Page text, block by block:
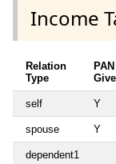
Income
Relation
Type
PAN
self Y
spouse Y
dependent1